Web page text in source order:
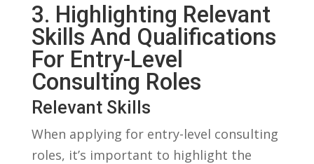
3. Highlighting‌ Relevant
‌Skills And Qualifications
For Entry-Level
Consulting Roles
Relevant Skills
When applying for entry-level consulting
roles, it’s important to highlight the